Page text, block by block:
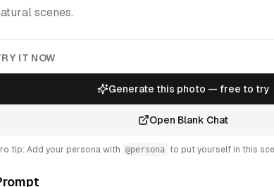
scenes.
IT NOW
Generate this photo — free to try
Open Blank Chat
tip: Add your persona with @persona to put yourself in this